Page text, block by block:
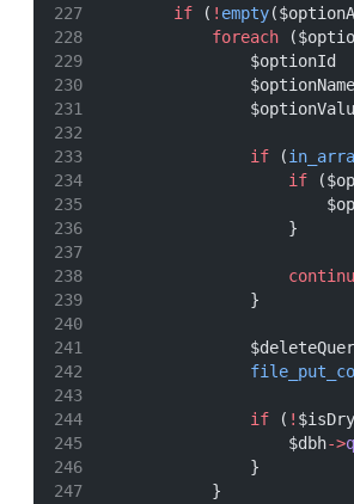
if ( ! empty
foreach
if (
if
                    }
                }
if ( !
                    $dbh
->
                }
            }